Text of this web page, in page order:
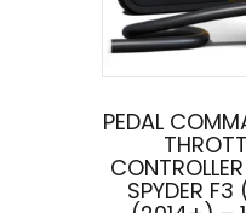
PEDAL
SPYDER